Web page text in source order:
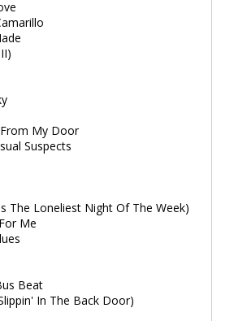
My Door
Suspects
The Loneliest Night Of The Week)
Me
Beat
In The Back Door)